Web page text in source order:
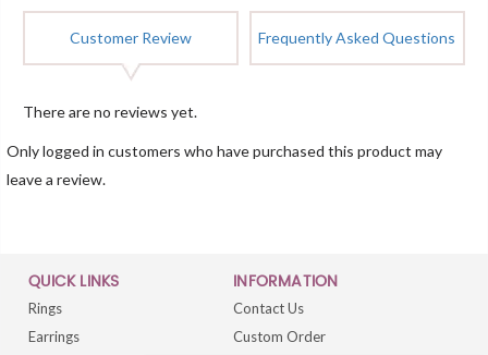
Customer Review Frequently Asked Questions
There are no reviews yet.
Only logged in customers who have purchased this product may
leave a review.
QUICK LINKS
Rings
Earrings
INFORMATION
Contact Us
Custom Order